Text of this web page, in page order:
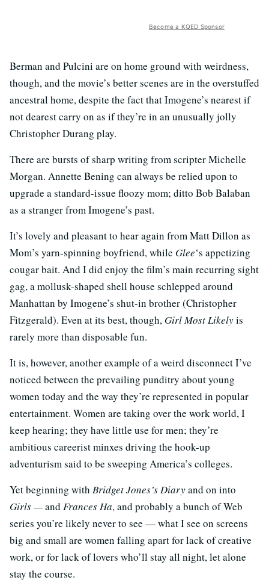
Become a KQED Sponsor
Berman and Pulcini are on home ground with weirdness,
though, and the movie’s better scenes are in the overstuffed
ancestral home, despite the fact that Imogene’s nearest if
not dearest carry on as if they’re in an unusually jolly
Christopher Durang play.
There are bursts of sharp writing from scripter Michelle
Morgan. Annette Bening can always be relied upon to
upgrade a standard-issue floozy mom; ditto Bob Balaban
as a stranger from Imogene’s past.
It’s lovely and pleasant to hear again from Matt Dillon as
Mom’s yarn-spinning boyfriend, while Glee‘s appetizing
cougar bait. And I did enjoy the film’s main recurring sight
gag, a mollusk-shaped shell house schlepped around
Manhattan by Imogene’s shut-in brother (Christopher
Fitzgerald). Even at its best, though, Girl Most Likelyis
rarely more than disposable fun.
It is, however, another example of a weird disconnect I’ve
noticed between the prevailing punditry about young
women today and the way they’re represented in popular
entertainment. Women are taking over the work world, I
keep hearing; they have little use for men; they’re
ambitious careerist minxes driving the hook-up
adventurism said to be sweeping America’s colleges.
Yet beginning with Bridget Jones’s Diaryand on into
Girls —and Frances Ha, and probably a bunch of Web
series you’re likely never to see — what I see on screens
big and small are women falling apart for lack of creative
work, or for lack of lovers who’ll stay all night, let alone
stay the course.